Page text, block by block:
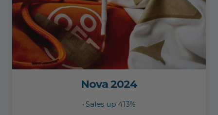
Nova 2024
• Sales up 413%